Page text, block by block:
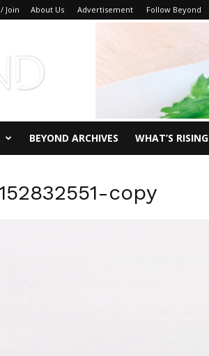
Join About Us Advertisement Follow Beyond
BEYOND ARCHIVES WHAT’S RISING
copy